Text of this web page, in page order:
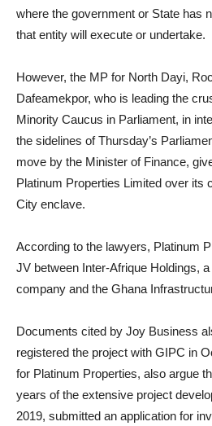
where the government or State has
that entity will execute or undertake.
However, the MP for North Dayi,
Dafeamekpor, who is leading the
Minority Caucus in Parliament, in
the sidelines of Thursday’s
move by the Minister of Finance,
Platinum Properties Limited over its
City enclave.
According to the lawyers, Platinum
JV between Inter-Afrique Holdings,
company and the Ghana
Documents cited by Joy Business
registered the project with GIPC in
for Platinum Properties, also argue
years of the extensive project
2019, submitted an application for